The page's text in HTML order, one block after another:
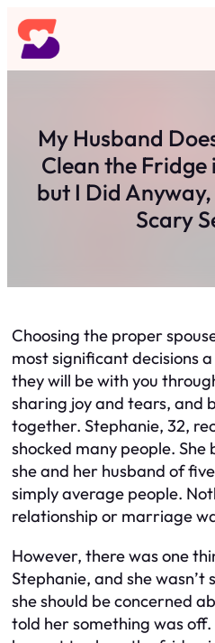
Skip
to
content
My Husband
Clean the Fridge
but I Did
Scary
Choosing the proper
most significant decisions
they will be with you
sharing joy and tears, and
together. Stephanie, 32,
shocked many people.
she and her husband of
simply average people.
relationship or marriage
However, there was one
Stephanie, and she wasn’t
she should be concerned
told her something was